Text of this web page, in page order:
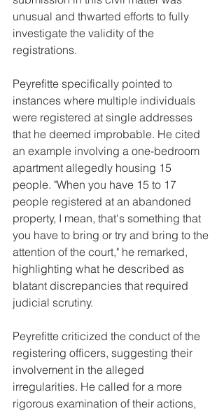
unusual and thwarted efforts to fully
investigate the validity of the
registrations.
Peyrefitte specifically pointed to
instances where multiple individuals
were registered at single addresses
that he deemed improbable. He cited
an example involving a one-bedroom
apartment allegedly housing 15
people. "When you have 15 to 17
people registered at an abandoned
property, I mean, that's something that
you have to bring or try and bring to the
attention of the court," he remarked,
highlighting what he described as
blatant discrepancies that required
judicial scrutiny.
Peyrefitte criticized the conduct of the
registering officers, suggesting their
involvement in the alleged
irregularities. He called for a more
rigorous examination of their actions,